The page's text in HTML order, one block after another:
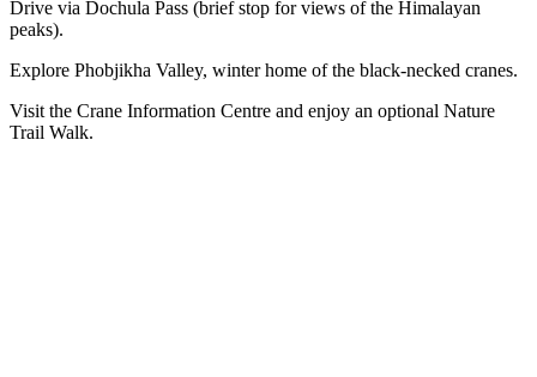
Drive via Dochula Pass (brief stop for views of the Himalayan
peaks).
Explore Phobjikha Valley, winter home of the black-necked cranes.
Visit the Crane Information Centre and enjoy an optional Nature
Trail Walk.